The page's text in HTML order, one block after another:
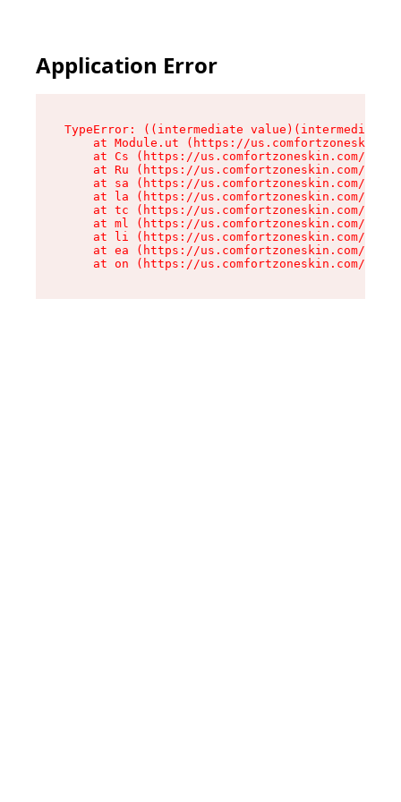
Application Error
TypeError: ((intermediate
at Module.ut (https://
at Cs (https://us.comfortzoneskin.com/
at Ru (https://us.comfortzoneskin.com/
at sa (https://us.comfortzoneskin.com/
at la (https://us.comfortzoneskin.com/
at tc (https://us.comfortzoneskin.com/
at ml (https://us.comfortzoneskin.com/
at li (https://us.comfortzoneskin.com/
at ea (https://us.comfortzoneskin.com/
at on (https://us.comfortzoneskin.com/